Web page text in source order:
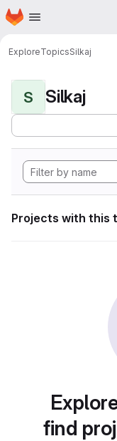
Skip to main content
Homepage
ExploreTopicsSilkaj
S Silkaj
Projects with this
find